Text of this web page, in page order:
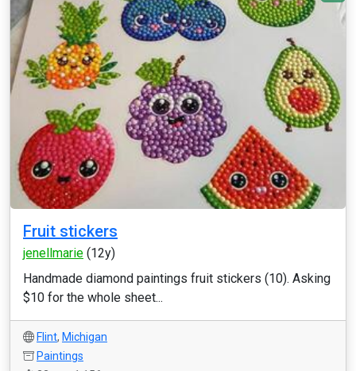
Fruit stickers
jenellmarie (12y)
Handmade diamond paintings fruit stickers (10). Asking
$10 for the whole sheet...
Flint, Michigan
Paintings